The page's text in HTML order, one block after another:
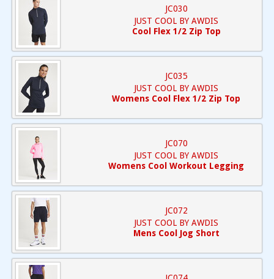
JC030
JUST COOL BY AWDIS
Cool Flex 1/2 Zip Top
JC035
JUST COOL BY AWDIS
Womens Cool Flex 1/2 Zip Top
JC070
JUST COOL BY AWDIS
Womens Cool Workout Legging
JC072
JUST COOL BY AWDIS
Mens Cool Jog Short